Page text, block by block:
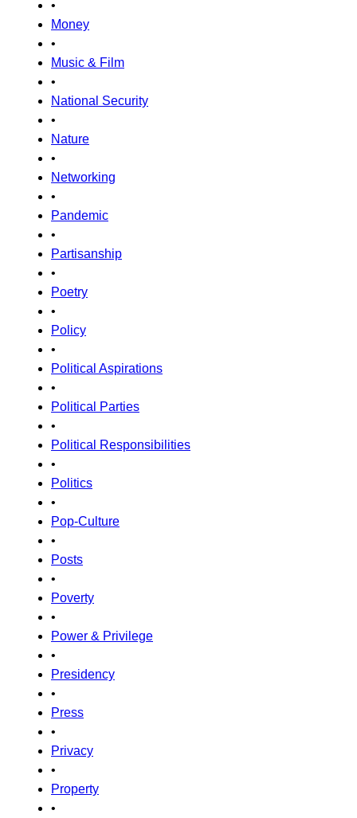
•
Money
•
Music & Film
•
National Security
•
Nature
•
Networking
•
Pandemic
•
Partisanship
•
Poetry
•
Policy
•
Political Aspirations
•
Political Parties
•
Political Responsibilities
•
Politics
•
Pop-Culture
•
Posts
•
Poverty
•
Power & Privilege
•
Presidency
•
Press
•
Privacy
•
Property
•